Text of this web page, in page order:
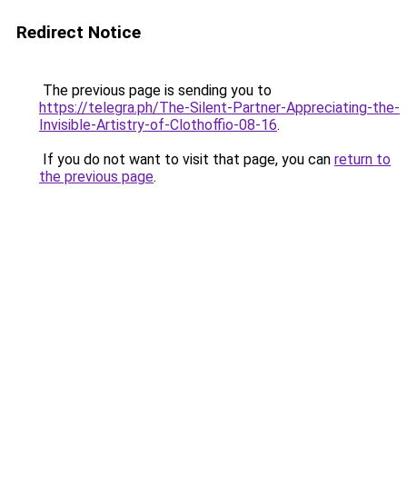
Redirect Notice
The previous page is sending you to
https://telegra.ph/The-Silent-Partner-Appreciating-the-
Invisible-Artistry-of-Clothoffio-08-16.
If you do not want to visit that page, you can return to
the previous page.